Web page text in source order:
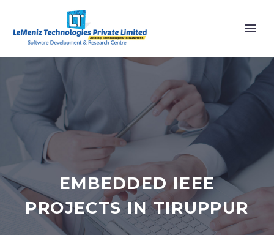
EMBEDDED IEEE
PROJECTS IN TIRUPPUR